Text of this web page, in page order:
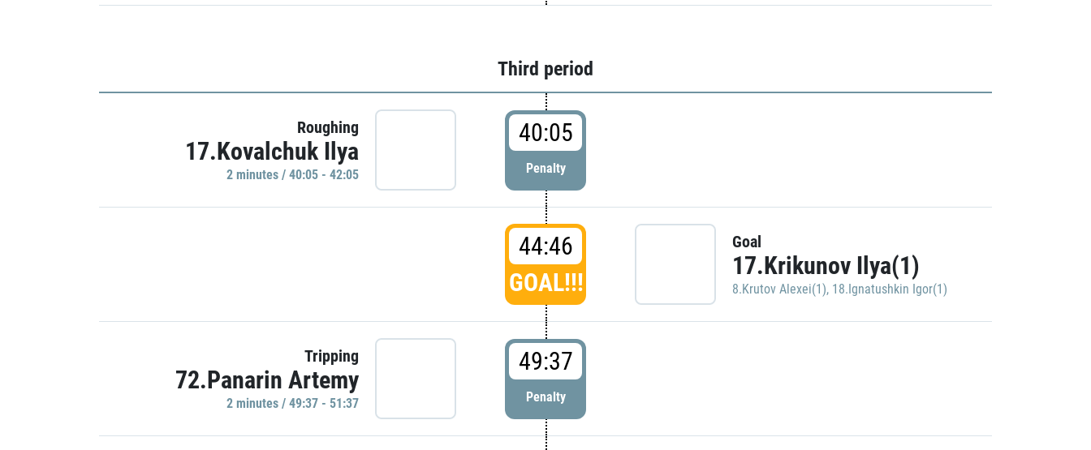
Third period
Roughing
17.Kovalchuk Ilya
2 minutes / 40:05 - 42:05
40:05
Penalty
44:46
GOAL!!!
Goal
17.Krikunov Ilya(1)
8.Krutov Alexei(1), 18.Ignatushkin Igor(1)
Tripping
72.Panarin Artemy
2 minutes / 49:37 - 51:37
49:37
Penalty